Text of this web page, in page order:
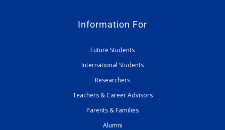
Information For
Future Students
International Students
Researchers
Teachers & Career Advisors
Parents & Families
Alumni